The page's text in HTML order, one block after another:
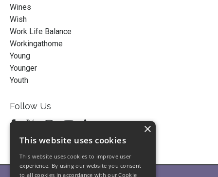
Wines
Wish
Work Life Balance
Workingathome
Young
Younger
Youth
Follow Us
×
This website uses cookies
This website uses cookies to improve user
experience. By using our website you consent
to all cookies in accordance with our Cookie